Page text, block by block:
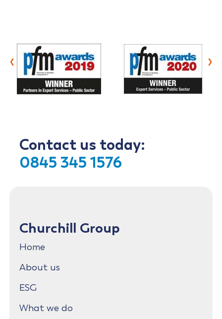
‹ ›
Contact us today:
0845 345 1576
Churchill Group
Home
About us
ESG
What we do